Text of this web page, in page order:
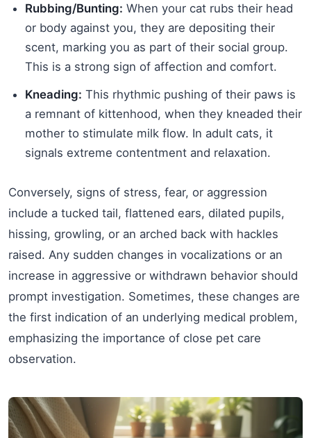
Rubbing/Bunting: When your cat rubs their head
or body against you, they are depositing their
scent, marking you as part of their social group.
This is a strong sign of affection and comfort.
Kneading: This rhythmic pushing of their paws is
a remnant of kittenhood, when they kneaded their
mother to stimulate milk flow. In adult cats, it
signals extreme contentment and relaxation.
Conversely, signs of stress, fear, or aggression
include a tucked tail, flattened ears, dilated pupils,
hissing, growling, or an arched back with hackles
raised. Any sudden changes in vocalizations or an
increase in aggressive or withdrawn behavior should
prompt investigation. Sometimes, these changes are
the first indication of an underlying medical problem,
emphasizing the importance of close pet care
observation.